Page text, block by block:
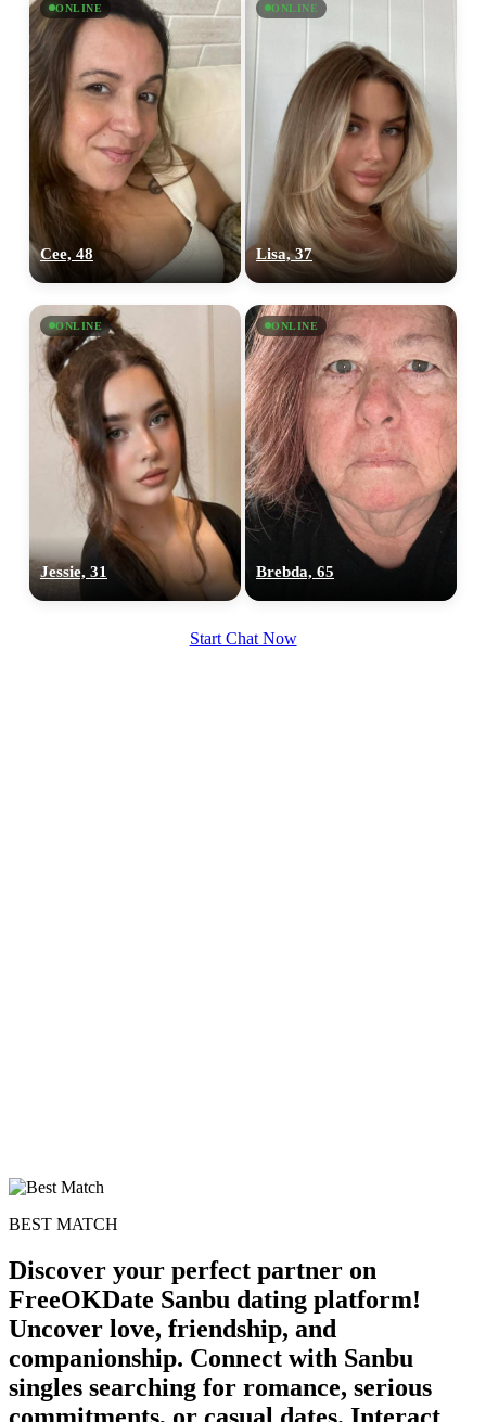
ONLINE
Cee, 48
ONLINE
Lisa, 37
ONLINE
Jessie, 31
ONLINE
Brebda, 65
Start Chat Now
BEST MATCH
Discover your perfect partner on
FreeOKDate Sanbu dating platform!
Uncover love, friendship, and
companionship. Connect with Sanbu
singles searching for romance, serious
commitments, or casual dates. Interact